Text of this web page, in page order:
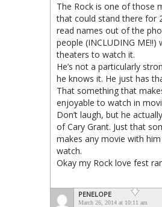
The Rock is one of those
that could stand there for
read names out of the
people (INCLUDING ME!!)
theaters to watch it.
He’s not a particularly
he knows it. He just has
That something that
enjoyable to watch in
Don’t laugh, but he
of Cary Grant. Just that
makes any movie with
watch.
Okay my Rock love fest
PENELOPE
March 26, 2014 at 10:11 am